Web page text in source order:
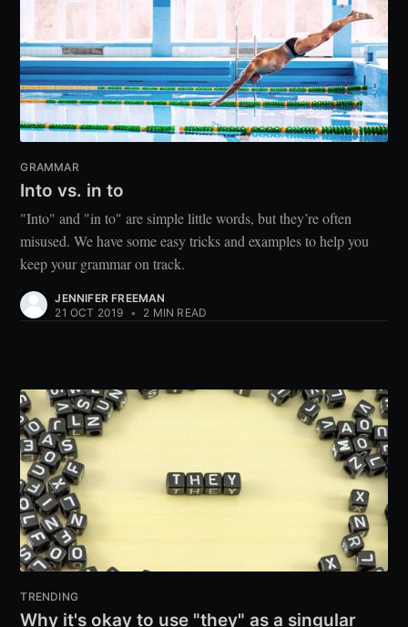
GRAMMAR
Into vs. in to
"Into" and "in to" are simple little words, but they’re often
misused. We have some easy tricks and examples to help you
keep your grammar on track.
JENNIFER FREEMAN
21 OCT 2019 • 2 MIN READ
TRENDING
Why it's okay to use "they" as a singular